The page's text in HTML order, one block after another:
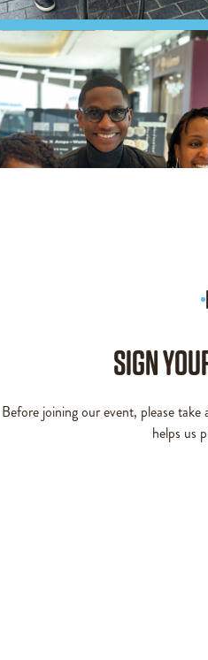
SIGN
Before joining our event, please
helps us